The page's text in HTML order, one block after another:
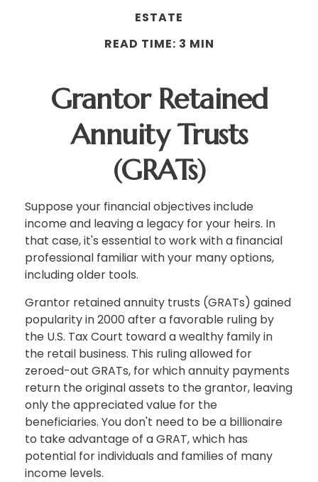
ESTATE
READ TIME: 3 MIN
Grantor Retained
Annuity Trusts
(GRATs)
Suppose your financial objectives include
income and leaving a legacy for your heirs. In
that case, it's essential to work with a financial
professional familiar with your many options,
including older tools.
Grantor retained annuity trusts (GRATs) gained
popularity in 2000 after a favorable ruling by
the U.S. Tax Court toward a wealthy family in
the retail business. This ruling allowed for
zeroed-out GRATs, for which annuity payments
return the original assets to the grantor, leaving
only the appreciated value for the
beneficiaries. You don't need to be a billionaire
to take advantage of a GRAT, which has
potential for individuals and families of many
income levels.